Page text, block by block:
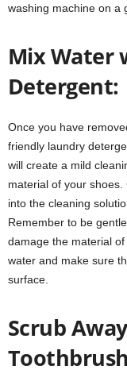
washing machine on a
Mix Water
Detergent:
Once you have
friendly laundry
will create a mild
material of your
into the cleaning
Remember to be
damage the material
water and make sure
surface.
Scrub